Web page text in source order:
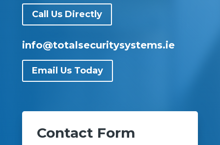
Contact Form
Call Us Directly
info@totalsecuritysystems.ie
Email Us Today